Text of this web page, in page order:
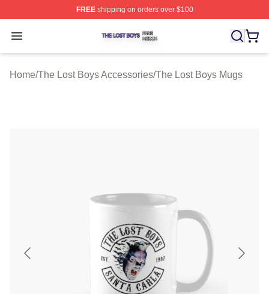
FREEshipping on orders over $100
Open menu
The Lost Boys Shop ⚡️ Officially Licensed The Lost
Home/The Lost Boys Accessories/The Lost Boys Mugs